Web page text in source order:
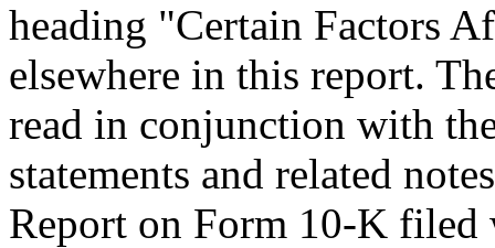
heading "Certain Factors
elsewhere in this report.
read in conjunction with
statements and related
Report on Form 10-K filed